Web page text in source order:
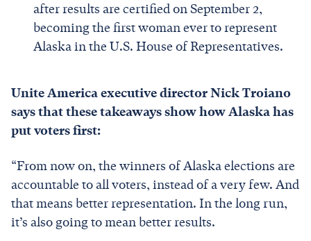
after results are certified on September 2,
becoming the first woman ever to represent
Alaska in the U.S. House of Representatives.
Unite America executive director Nick Troiano
says that these takeaways show how Alaska has
put voters first:
“From now on, the winners of Alaska elections are
accountable to all voters, instead of a very few. And
that means better representation. In the long run,
it’s also going to mean better results.